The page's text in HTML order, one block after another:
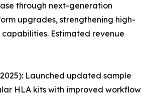
through next-generation
upgrades, strengthening high-
Estimated revenue
Launched updated sample
HLA kits with improved workflow